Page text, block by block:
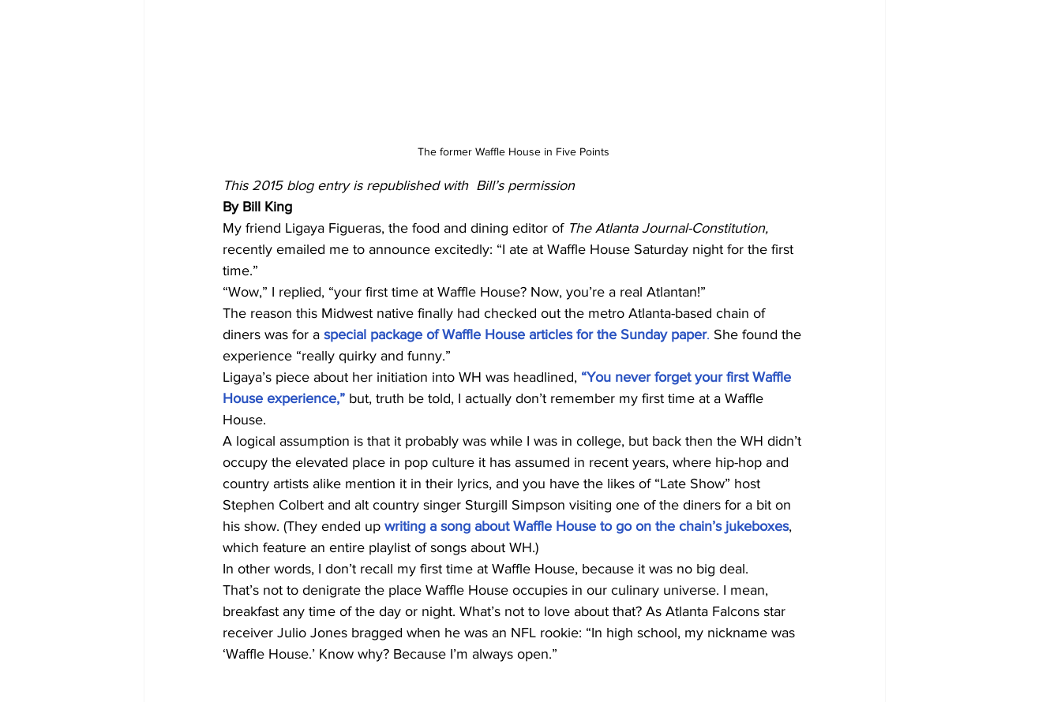
The former Waffle House in Five Points
This 2015 blog entry is republished with  Bill’s permission
By Bill King
My friend Ligaya Figueras, the food and dining editor of The Atlanta Journal-Constitution,
recently emailed me to announce excitedly: “I ate at Waffle House Saturday night for the first
time.”
“Wow,” I replied, “your first time at Waffle House? Now, you’re a real Atlantan!”
The reason this Midwest native finally had checked out the metro Atlanta-based chain of
diners was for a special package of Waffle House articles for the Sunday paper. She found the
experience “really quirky and funny.”
Ligaya’s piece about her initiation into WH was headlined, “You never forget your first Waffle
House experience,” but, truth be told, I actually don’t remember my first time at a Waffle
House.
A logical assumption is that it probably was while I was in college, but back then the WH didn’t
occupy the elevated place in pop culture it has assumed in recent years, where hip-hop and
country artists alike mention it in their lyrics, and you have the likes of “Late Show” host
Stephen Colbert and alt country singer Sturgill Simpson visiting one of the diners for a bit on
his show. (They ended up writing a song about Waffle House to go on the chain’s jukeboxes,
which feature an entire playlist of songs about WH.)
In other words, I don’t recall my first time at Waffle House, because it was no big deal.
That’s not to denigrate the place Waffle House occupies in our culinary universe. I mean,
breakfast any time of the day or night. What’s not to love about that? As Atlanta Falcons star
receiver Julio Jones bragged when he was an NFL rookie: “In high school, my nickname was
‘Waffle House.’ Know why? Because I’m always open.”